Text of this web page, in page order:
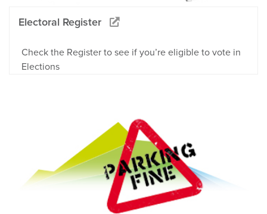
Electoral Register
Check the Register to see if you’re eligible to vote in
Elections